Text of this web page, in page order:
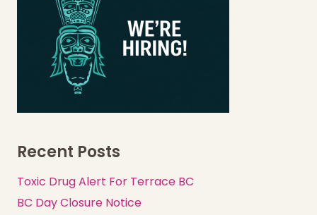
Recent Posts
Toxic Drug Alert For Terrace BC
BC Day Closure Notice